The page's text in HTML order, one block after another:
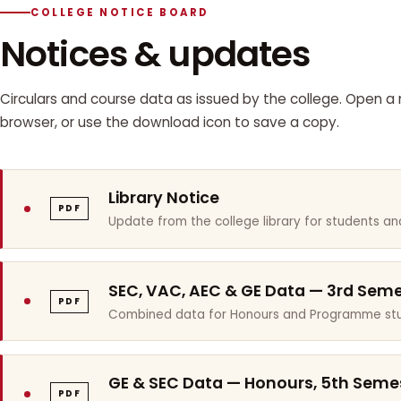
COLLEGE NOTICE BOARD
Notices & updates
Circulars and course data as issued by the college. Open
browser, or use the download icon to save a copy.
PDF Library Notice
Update from the college library for students
PDF SEC, VAC, AEC & GE Data — 3rd
Combined data for Honours and Programme
PDF GE & SEC Data — Honours, 5th